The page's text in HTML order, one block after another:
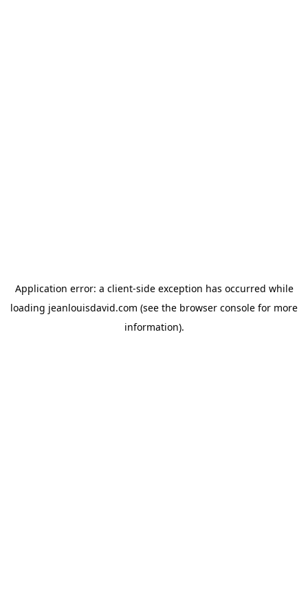
Application error: a client-side exception has occurred while
loading jeanlouisdavid.com (see the browser console for more
information).